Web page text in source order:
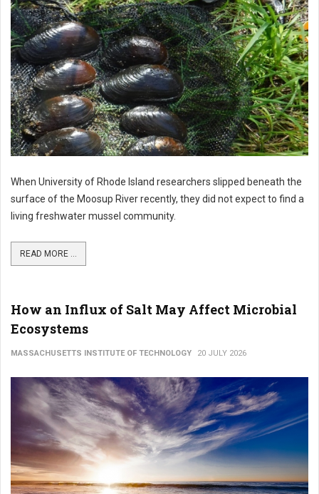
When University of Rhode Island researchers slipped beneath the
surface of the Moosup River recently, they did not expect to find a
living freshwater mussel community.
READ MORE ...
How an Influx of Salt May Affect Microbial
Ecosystems
MASSACHUSETTS INSTITUTE OF TECHNOLOGY 20 JULY 2026